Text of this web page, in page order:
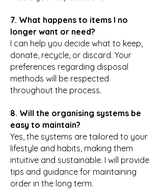
7. What happens to items I no
longer want or need?
I can help you decide what to keep,
donate, recycle, or discard. Your
preferences regarding disposal
methods will be respected
throughout the process.
8. Will the organising systems be
easy to maintain?
Yes, the systems are tailored to your
lifestyle and habits, making them
intuitive and sustainable. I will provide
tips and guidance for maintaining
order in the long term.